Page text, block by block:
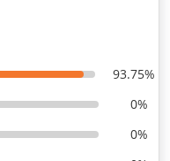
93.75%
0%
0%